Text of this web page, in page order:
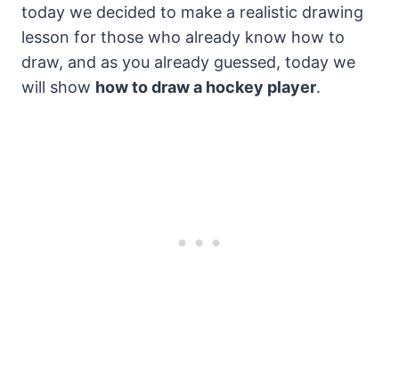
today we decided to make a realistic drawing
lesson for those who already know how to
draw, and as you already guessed, today we
will show how to draw a hockey player.